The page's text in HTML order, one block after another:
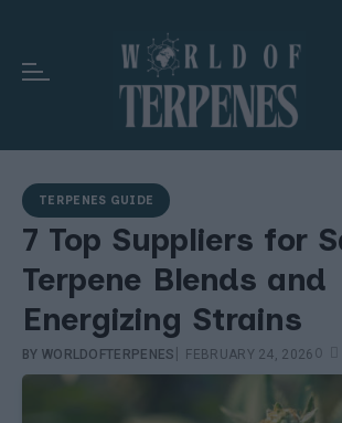
TERPENES GUIDE
7 Top Suppliers for
Terpene Blends and
Energizing Strains
BY WORLDOFTERPENES FEBRUARY 24, 2026 0